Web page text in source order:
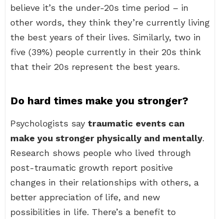
believe it’s the under-20s time period – in
other words, they think they’re currently living
the best years of their lives. Similarly, two in
five (39%) people currently in their 20s think
that their 20s represent the best years.
Do hard times make you stronger?
Psychologists say traumatic events can
make you stronger physically and mentally.
Research shows people who lived through
post-traumatic growth report positive
changes in their relationships with others, a
better appreciation of life, and new
possibilities in life. There’s a benefit to